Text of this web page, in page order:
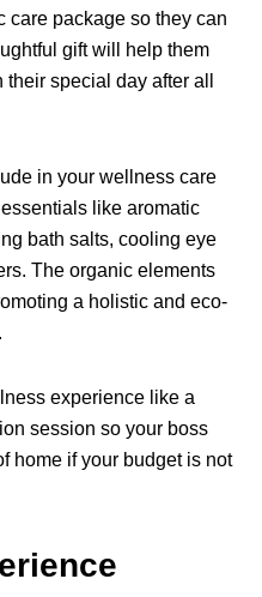
care package so they can
gift will help them
special day after all
in your wellness care
like aromatic
bath salts, cooling eye
The organic elements
a holistic and eco-
experience like a
session so your boss
home if your budget is not